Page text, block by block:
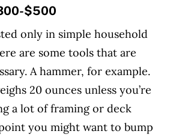
$500
only in simple household
are some tools that are
A hammer, for example.
20 ounces unless you’re
a lot of framing or deck
you might want to bump